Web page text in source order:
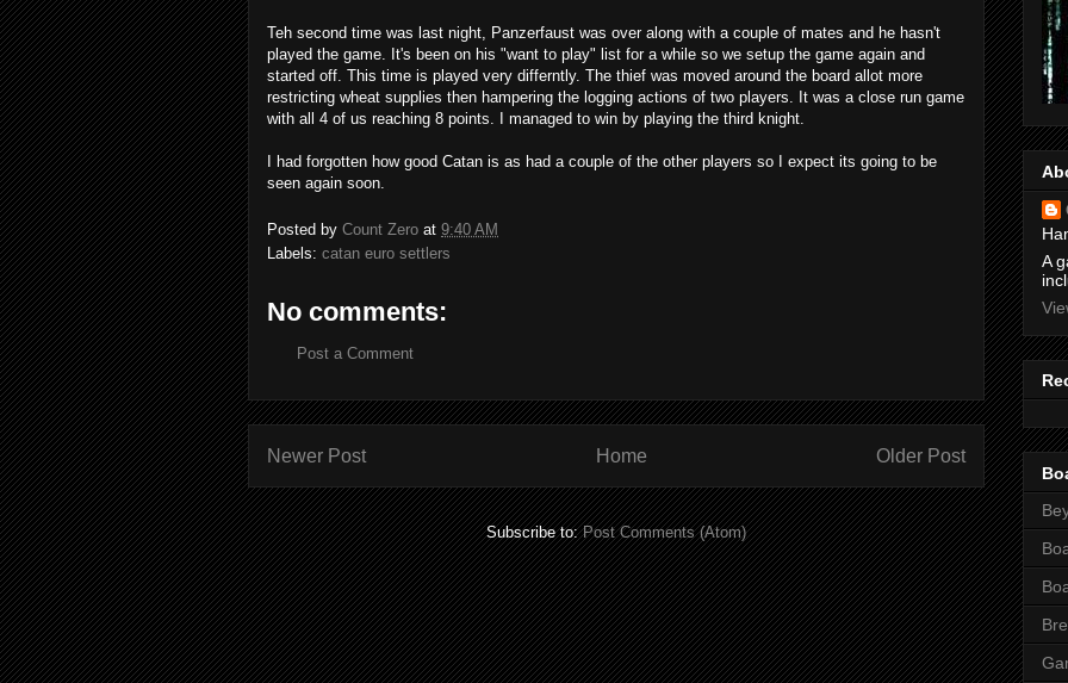
Teh second time was last night, Panzerfaust was over along with a couple of mates and he hasn't
played the game. It's been on his "want to play" list for a while so we setup the game again and
started off. This time is played very differntly. The thief was moved around the board allot more
restricting wheat supplies then hampering the logging actions of two players. It was a close run game
with all 4 of us reaching 8 points. I managed to win by playing the third knight.
I had forgotten how good Catan is as had a couple of the other players so I expect its going to be
seen again soon.
Posted by Count Zero at 9:40 AM
Labels: catan euro settlers
No comments:
Post a Comment
Newer Post Older Post
Home
Subscribe to:Post Comments (Atom)
A